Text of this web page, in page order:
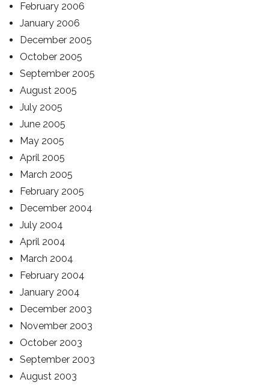
February 2006
January 2006
December 2005
October 2005
September 2005
August 2005
July 2005
June 2005
May 2005
April 2005
March 2005
February 2005
December 2004
July 2004
April 2004
March 2004
February 2004
January 2004
December 2003
November 2003
October 2003
September 2003
August 2003